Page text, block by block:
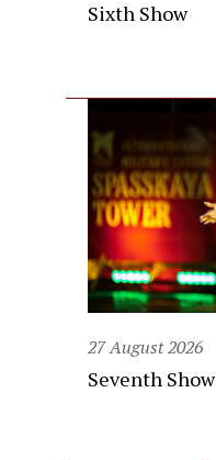
Sixth Show
27 August 2026
Seventh Show